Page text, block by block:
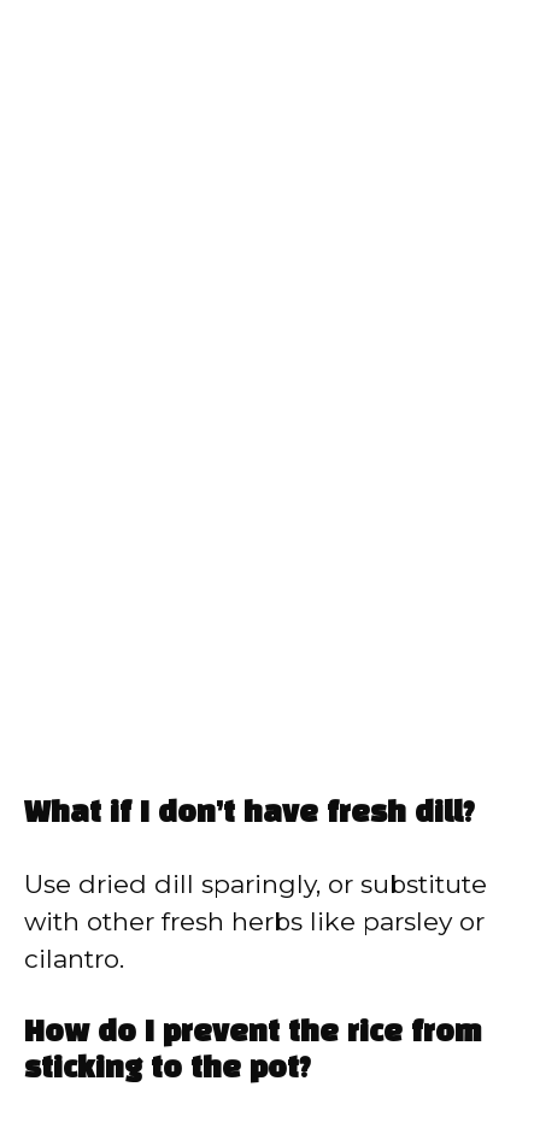
What if I don’t have fresh dill?
Use dried dill sparingly, or substitute
with other fresh herbs like parsley or
cilantro.
How do I prevent the rice from
sticking to the pot?